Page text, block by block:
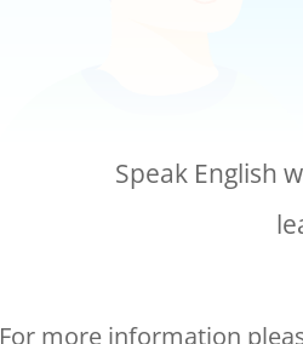
Speak English
For more information